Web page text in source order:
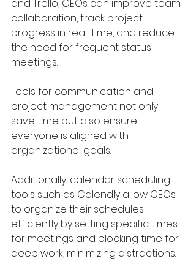
and Trello, CEOs can improve team
collaboration, track project
progress in real-time, and reduce
the need for frequent status
meetings.
Tools for communication and
project management not only
save time but also ensure
everyone is aligned with
organizational goals.
Additionally, calendar scheduling
tools such as Calendly allow CEOs
to organize their schedules
efficiently by setting specific times
for meetings and blocking time for
deep work, minimizing distractions.